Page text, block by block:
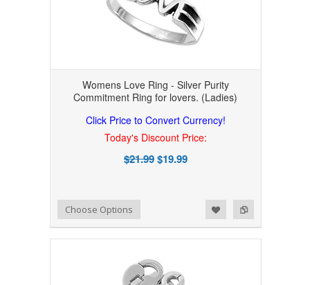
Womens Love Ring - Silver Purity
Commitment Ring for lovers. (Ladies)
Click Price to Convert Currency!
Today's Discount Price:
$21.99$19.99
Add to Compare
Add to WishlistChoose Options